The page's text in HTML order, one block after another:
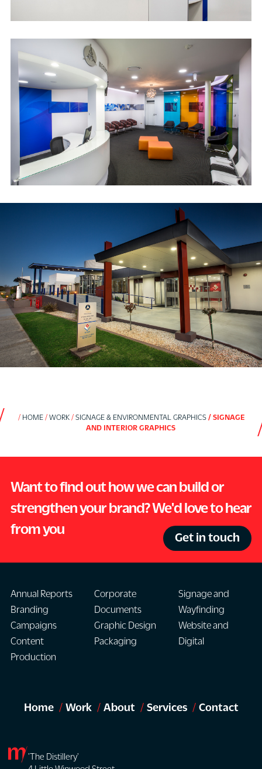
HOME WORK SIGNAGE & ENVIRONMENTAL GRAPHICS
SIGNAGE
AND INTERIOR GRAPHICS
Want to find out how we can build or
strengthen your brand? We'd love to hear
from you
Get in touch
Annual Reports
Branding
Campaigns
Content
Production
Corporate
Documents
Graphic Design
Packaging
Signage and
Wayfinding
Website and
Digital
Home Work About Services Contact
'The Distillery'